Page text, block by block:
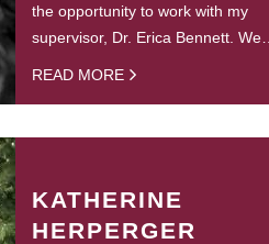
the opportunity to work with my
supervisor, Dr. Erica Bennett. We…
READ MORE
KATHERINE
HERPERGER